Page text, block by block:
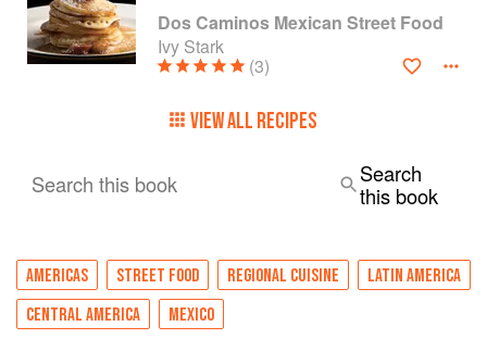
Dos Caminos Mexican Street Food
Ivy Stark
(3)
VIEW ALL RECIPES
Search this book
Search
this book
AMERICAS STREET FOOD REGIONAL CUISINE
LATIN AMERICA
CENTRAL AMERICA
MEXICO